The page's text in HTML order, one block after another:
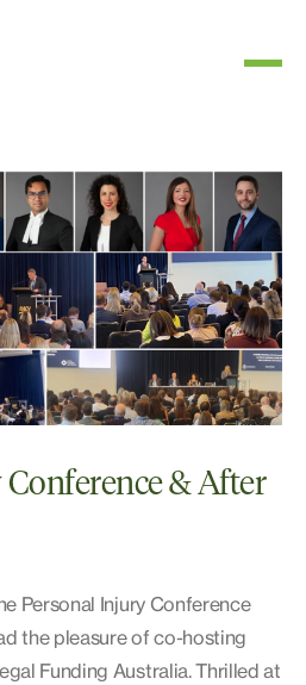
& After
Personal Injury Conference
the pleasure of co-hosting
Funding Australia. Thrilled at